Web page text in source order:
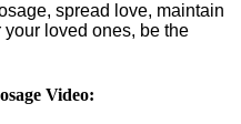
spread love, maintain
loved ones, be the
Video: